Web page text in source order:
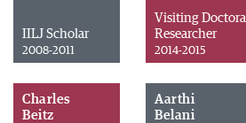
IILJ Scholar
2008-2011
Visiting Doctoral
Researcher
2014-2015
Charles
Beitz
Aarthi
Belani